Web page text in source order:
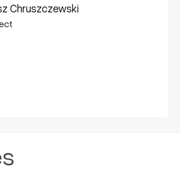
Chruszczewski